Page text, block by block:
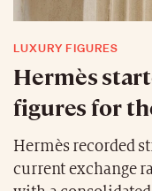
LUXURY FIGURES
Hermès
figures for
Hermès recorded
current exchange